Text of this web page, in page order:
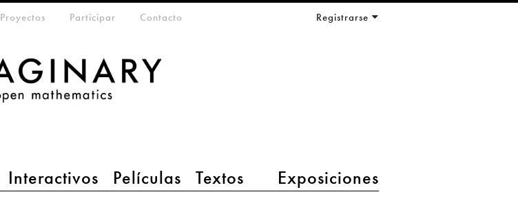
Interactivos Películas Textos Exposiciones
Proyectos Participar Contacto Registrarse